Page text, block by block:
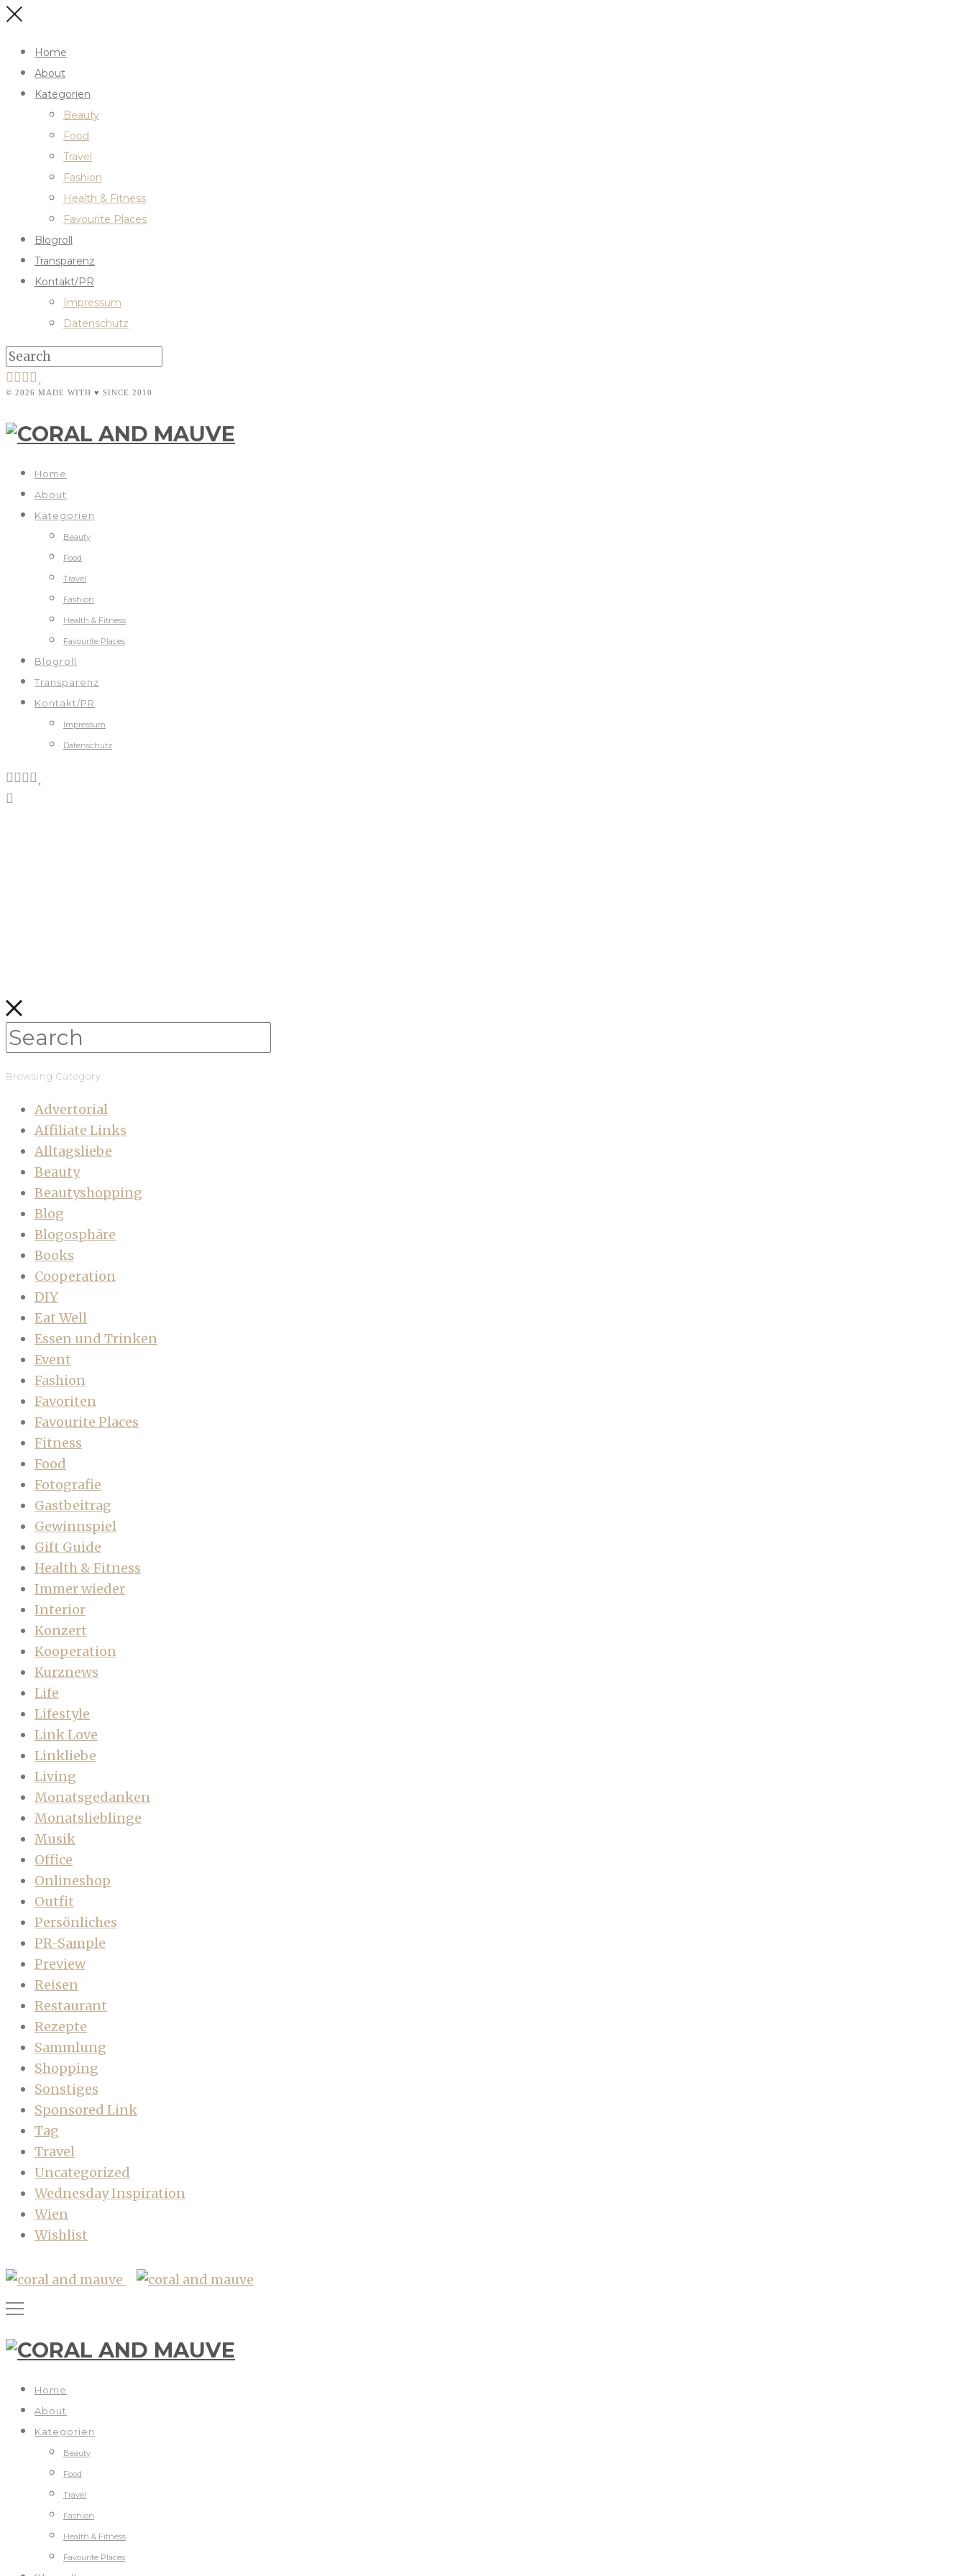
Home
About
Kategorien
Beauty
Food
Travel
Fashion
Health & Fitness
Favourite Places
Blogroll
Transparenz
Kontakt/PR
Impressum
Datenschutz
© 2026 MADE WITH ♥ SINCE 2010
Home
About
Kategorien
Beauty
Food
Travel
Fashion
Health & Fitness
Favourite Places
Blogroll
Transparenz
Kontakt/PR
Impressum
Datenschutz
Browsing Category
Advertorial
Affiliate Links
Alltagsliebe
Beauty
Beautyshopping
Blog
Blogosphäre
Books
Cooperation
DIY
Eat Well
Essen und Trinken
Event
Fashion
Favoriten
Favourite Places
Fitness
Food
Fotografie
Gastbeitrag
Gewinnspiel
Gift Guide
Health & Fitness
Immer wieder
Interior
Konzert
Kooperation
Kurznews
Life
Lifestyle
Link Love
Linkliebe
Living
Monatsgedanken
Monatslieblinge
Musik
Office
Onlineshop
Outfit
Persönliches
PR-Sample
Preview
Reisen
Restaurant
Rezepte
Sammlung
Shopping
Sonstiges
Sponsored Link
Tag
Travel
Uncategorized
Wednesday Inspiration
Wien
Wishlist
Home
About
Kategorien
Beauty
Food
Travel
Fashion
Health & Fitness
Favourite Places